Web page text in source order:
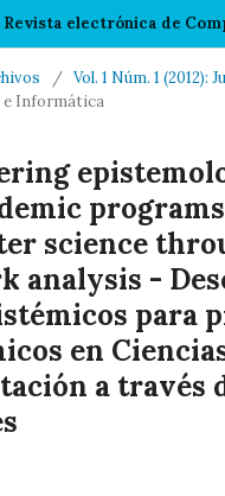
/ Vol. 1 Núm. 1 (2012):
e Informática
science
analysis -
para
en
a través